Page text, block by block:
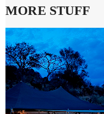
MORE STUFF